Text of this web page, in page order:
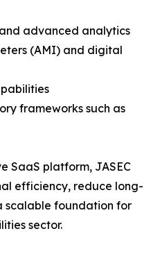
advanced analytics
(AMI) and digital
frameworks such as
SaaS platform, JASEC
efficiency, reduce long-
scalable foundation for
sector.